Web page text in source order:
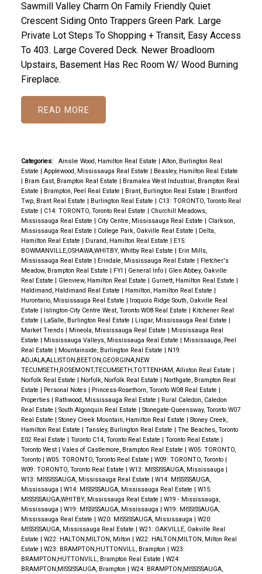
Sawmill Valley Charm On Family Friendly Quiet
Crescent Siding Onto Trappers Green Park. Large
Private Lot Steps To Shopping + Transit, Easy Access
To 403. Large Covered Deck. Newer Broadloom
Upstairs, Basement Has Rec Room W/ Wood Burning
Fireplace.
READ
Categories: Ainslie Wood, Hamilton Real Estate
Alton, Burlington Real
Estate
Applewood, Mississauga Real Estate
Beasley, Hamilton Real Estate
Bram East, Brampton Real Estate
Bramalea West Industrial, Brampton Real
Estate
Brampton, Peel Real Estate Brant, Burlington Real Estate
Brantford
Twp, Brant Real Estate
Burlington Real Estate
C13: TORONTO, Toronto Real
Estate
C14: TORONTO, Toronto Real Estate
Churchill Meadows,
Mississauga Real Estate
City Centre, Mississauga Real Estate
Clarkson,
Mississauga Real Estate
College Park, Oakville Real Estate
Delta,
Hamilton Real Estate
Durand, Hamilton Real Estate
E15:
BOWMANVILLE,OSHAWA,WHITBY, Whitby Real Estate
Erin Mills,
Mississauga Real Estate
Erindale, Mississauga Real Estate
Fletcher's
Meadow, Brampton Real Estate
FYI General Info
Glen Abbey, Oakville
Real Estate
Glenview, Hamilton Real Estate Gurnett, Hamilton Real Estate
Haldimand, Haldimand Real Estate
Hamilton, Hamilton Real Estate
Hurontario, Mississauga Real Estate
Iroquois Ridge South, Oakville Real
Estate
Islington-City Centre West, Toronto W08 Real Estate
Kitchener Real
Estate
LaSalle, Burlington Real Estate Lisgar, Mississauga Real Estate
Market Trends
Mineola, Mississauga Real Estate
Mississauga Real
Estate
Mississauga Valleys, Mississauga Real Estate
Mississauga, Peel
Real Estate
Mountainside, Burlington Real Estate
N19:
ADJALA,ALLISTON,BEETON,GEORGINA,NEW
TECUMSETH,ROSEMONT,TECUMSETH,TOTTENHAM, Alliston Real Estate
Norfolk Real Estate
Norfolk, Norfolk Real Estate
Northgate, Brampton Real
Estate
Personal Notes Princess-Rosethorn, Toronto W08 Real Estate
Properties
Rathwood, Mississauga Real Estate
Rural Caledon, Caledon
Real Estate
South Algonquin Real Estate
Stonegate-Queensway, Toronto W07
Real Estate
Stoney Creek Mountain, Hamilton Real Estate
Stoney Creek,
Hamilton Real Estate
Tansley, Burlington Real Estate
The Beaches, Toronto
E02 Real Estate
Toronto C14, Toronto Real Estate Toronto Real Estate
Toronto West
Vales of Castlemore, Brampton Real Estate
W05: TORONTO,
Toronto
W05: TORONTO, Toronto Real Estate W09: TORONTO, Toronto
W09: TORONTO, Toronto Real Estate
W13: MISSISSAUGA, Mississauga
W13: MISSISSAUGA, Mississauga Real Estate
W14: MISSISSAUGA,
Mississauga
W14: MISSISSAUGA, Mississauga Real Estate
W15:
MISSISSAUGA,WHITBY, Mississauga Real Estate
W19 - Mississauga,
Mississauga
W19: MISSISSAUGA, Mississauga
W19: MISSISSAUGA,
Mississauga Real Estate
W20: MISSISSAUGA, Mississauga
W20:
MISSISSAUGA, Mississauga Real Estate
W21: OAKVILLE, Oakville Real
Estate
W22: HALTON,MILTON, Milton
W22: HALTON,MILTON, Milton Real
Estate
W23: BRAMPTON,HUTTONVILL, Brampton
W23:
BRAMPTON,HUTTONVILL, Brampton Real Estate
W24:
BRAMPTON,MISSISSAUGA, Brampton
W24: BRAMPTON,MISSISSAUGA,